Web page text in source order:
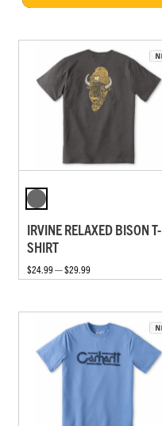
IRVINE RELAXED BISON T-
SHIRT
$24.99 — $29.99